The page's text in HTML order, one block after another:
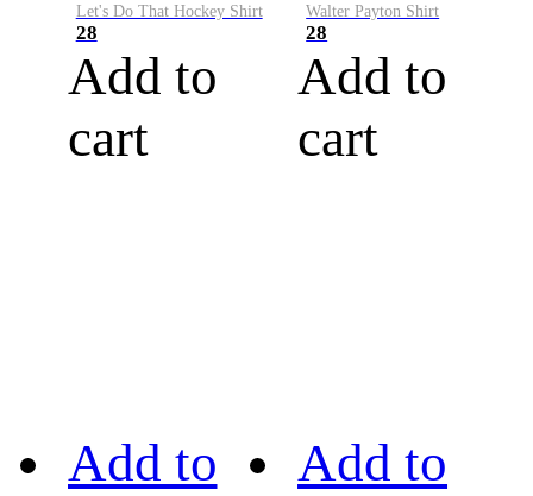
Let's Do That Hockey Shirt
28
Add to
cart
Walter Payton Shirt
28
Add to
cart
Add to
Add to